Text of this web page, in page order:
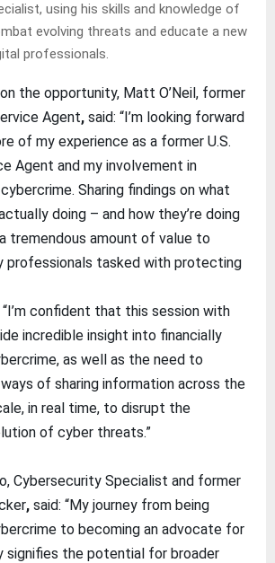
using his skills and knowledge of
evolving threats and educate a new
professionals.
the opportunity, Matt O’Neil, former
Agent,said: “I’m looking forward
of my experience as a former U.S.
Agent and my involvement in
Sharing findings on what
doing – and how they’re doing
tremendous amount of value to
professionals tasked with protecting
“I’m confident that this session with
incredible insight into financially
as well as the need to
of sharing information across the
in real time, to disrupt the
of cyber threats.”
Cybersecurity Specialist and former
, said: “My journey from being
to becoming an advocate for
signifies the potential for broader